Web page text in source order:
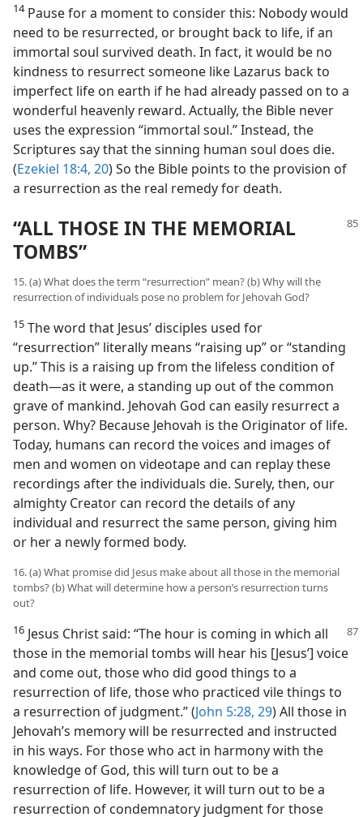
14Pause for a moment to consider this: Nobody would
need to be resurrected, or brought back to life, if an
immortal soul survived death. In fact, it would be no
kindness to resurrect someone like Lazarus back to
imperfect life on earth if he had already passed on to a
wonderful heavenly reward. Actually, the Bible never
uses the expression “immortal soul.” Instead, the
Scriptures say that the sinning human soul does die.
(Ezekiel 18:4, 20) So the Bible points to the provision of
a resurrection as the real remedy for death.
“ALL THOSE IN THE MEMORIAL
TOMBS”
15. (a) What does the term “resurrection” mean? (b) Why will the
resurrection of individuals pose no problem for Jehovah God?
15 The word that Jesus’ disciples used for
“resurrection” literally means “raising up” or “standing
up.” This is a raising up from the lifeless condition of
death—as it were, a standing up out of the common
grave of mankind. Jehovah God can easily resurrect a
person. Why? Because Jehovah is the Originator of life.
Today, humans can record the voices and images of
men and women on videotape and can replay these
recordings after the individuals die. Surely, then, our
almighty Creator can record the details of any
individual and resurrect the same person, giving him
or her a newly formed body.
16. (a) What promise did Jesus make about all those in the memorial
tombs? (b) What will determine how a person’s resurrection turns
out?
16 Jesus Christ said: “The hour is coming in which all
those in the memorial tombs will hear his [Jesus’] voice
and come out, those who did good things to a
resurrection of life, those who practiced vile things to
a resurrection of judgment.” (John 5:28, 29) All those in
Jehovah’s memory will be resurrected and instructed
in his ways. For those who act in harmony with the
knowledge of God, this will turn out to be a
resurrection of life. However, it will turn out to be a
resurrection of condemnatory judgment for those